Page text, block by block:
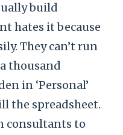
build
hates it because
They can’t run
a thousand
in ‘Personal’
the spreadsheet.
consultants to